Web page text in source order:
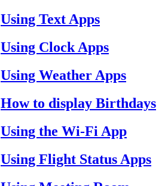
Using Text Apps
Using Clock Apps
Using Weather Apps
How to display Birthdays
Using the Wi-Fi App
Using Flight Status Apps